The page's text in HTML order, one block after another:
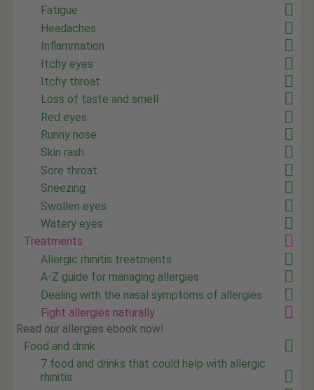
Fatigue
Headaches
Inflammation
Itchy eyes
Itchy throat
Loss of taste and smell
Red eyes
Runny nose
Skin rash
Sore throat
Sneezing
Swollen eyes
Watery eyes
Treatments
Allergic rhinitis treatments
A-Z guide for managing allergies
Dealing with the nasal symptoms of allergies
Fight allergies naturally
Read our allergies ebook now!
Food and drink
7 food and drinks that could help with allergic
rhinitis